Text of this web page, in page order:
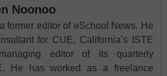
Noonoo
former editor of eSchool News. He
for CUE, California’s ISTE
editor of its quarterly
He has worked as a freelance